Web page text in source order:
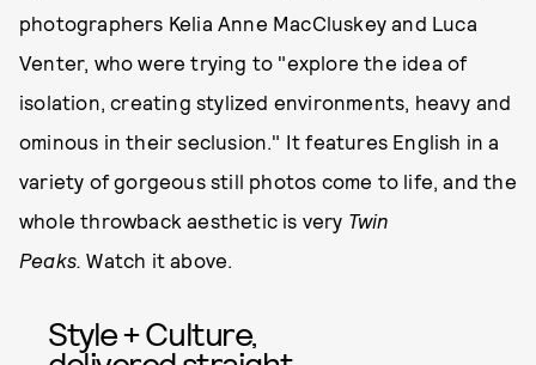
photographers Kelia Anne MacCluskey and Luca
Venter, who were trying to "explore the idea of
isolation, creating stylized environments, heavy and
ominous in their seclusion." It features English in a
variety of gorgeous still photos come to life, and the
whole throwback aesthetic is very Twin
Peaks.Watch it above.
Style + Culture,